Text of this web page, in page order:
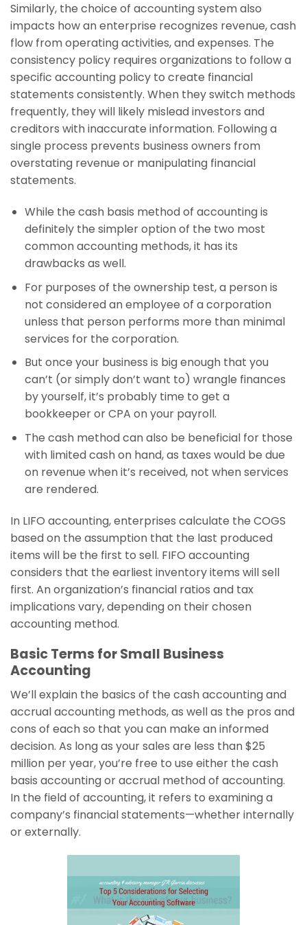
Similarly, the choice of accounting system also
impacts how an enterprise recognizes revenue, cash
flow from operating activities, and expenses. The
consistency policy requires organizations to follow a
specific accounting policy to create financial
statements consistently. When they switch methods
frequently, they will likely mislead investors and
creditors with inaccurate information. Following a
single process prevents business owners from
overstating revenue or manipulating financial
statements.
While the cash basis method of accounting is
definitely the simpler option of the two most
common accounting methods, it has its
drawbacks as well.
For purposes of the ownership test, a person is
not considered an employee of a corporation
unless that person performs more than minimal
services for the corporation.
But once your business is big enough that you
can’t (or simply don’t want to) wrangle finances
by yourself, it’s probably time to get a
bookkeeper or CPA on your payroll.
The cash method can also be beneficial for those
with limited cash on hand, as taxes would be due
on revenue when it’s received, not when services
are rendered.
In LIFO accounting, enterprises calculate the COGS
based on the assumption that the last produced
items will be the first to sell. FIFO accounting
considers that the earliest inventory items will sell
first. An organization’s financial ratios and tax
implications vary, depending on their chosen
accounting method.
Basic Terms for Small Business
Accounting
We’ll explain the basics of the cash accounting and
accrual accounting methods, as well as the pros and
cons of each so that you can make an informed
decision. As long as your sales are less than $25
million per year, you’re free to use either the cash
basis accounting or accrual method of accounting.
In the field of accounting, it refers to examining a
company’s financial statements—whether internally
or externally.